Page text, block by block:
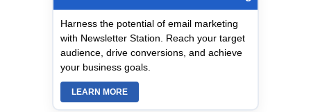
Harness the potential of email marketing
with Newsletter Station. Reach your target
audience, drive conversions, and achieve
your business goals.
LEARN MORE